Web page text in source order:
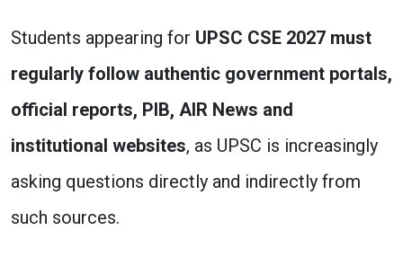
Students appearing for UPSC CSE 2027 must
regularly follow authentic government portals,
official reports, PIB, AIR News and
institutional websites, as UPSC is increasingly
asking questions directly and indirectly from
such sources.